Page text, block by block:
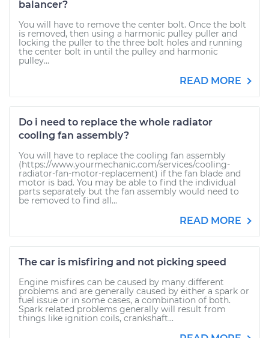
balancer?
You will have to remove the center bolt. Once the bolt
is removed, then using a harmonic pulley puller and
locking the puller to the three bolt holes and running
the center bolt in until the pulley and harmonic
pulley...
READ MORE
Do i need to replace the whole radiator
cooling fan assembly?
You will have to replace the cooling fan assembly
(https://www.yourmechanic.com/services/cooling-
radiator-fan-motor-replacement) if the fan blade and
motor is bad. You may be able to find the individual
parts separately but the fan assembly would need to
be removed to find all...
READ MORE
The car is misfiring and not picking speed
Engine misfires can be caused by many different
problems and are generally caused by either a spark or
fuel issue or in some cases, a combination of both.
Spark related problems generally will result from
things like ignition coils, crankshaft...